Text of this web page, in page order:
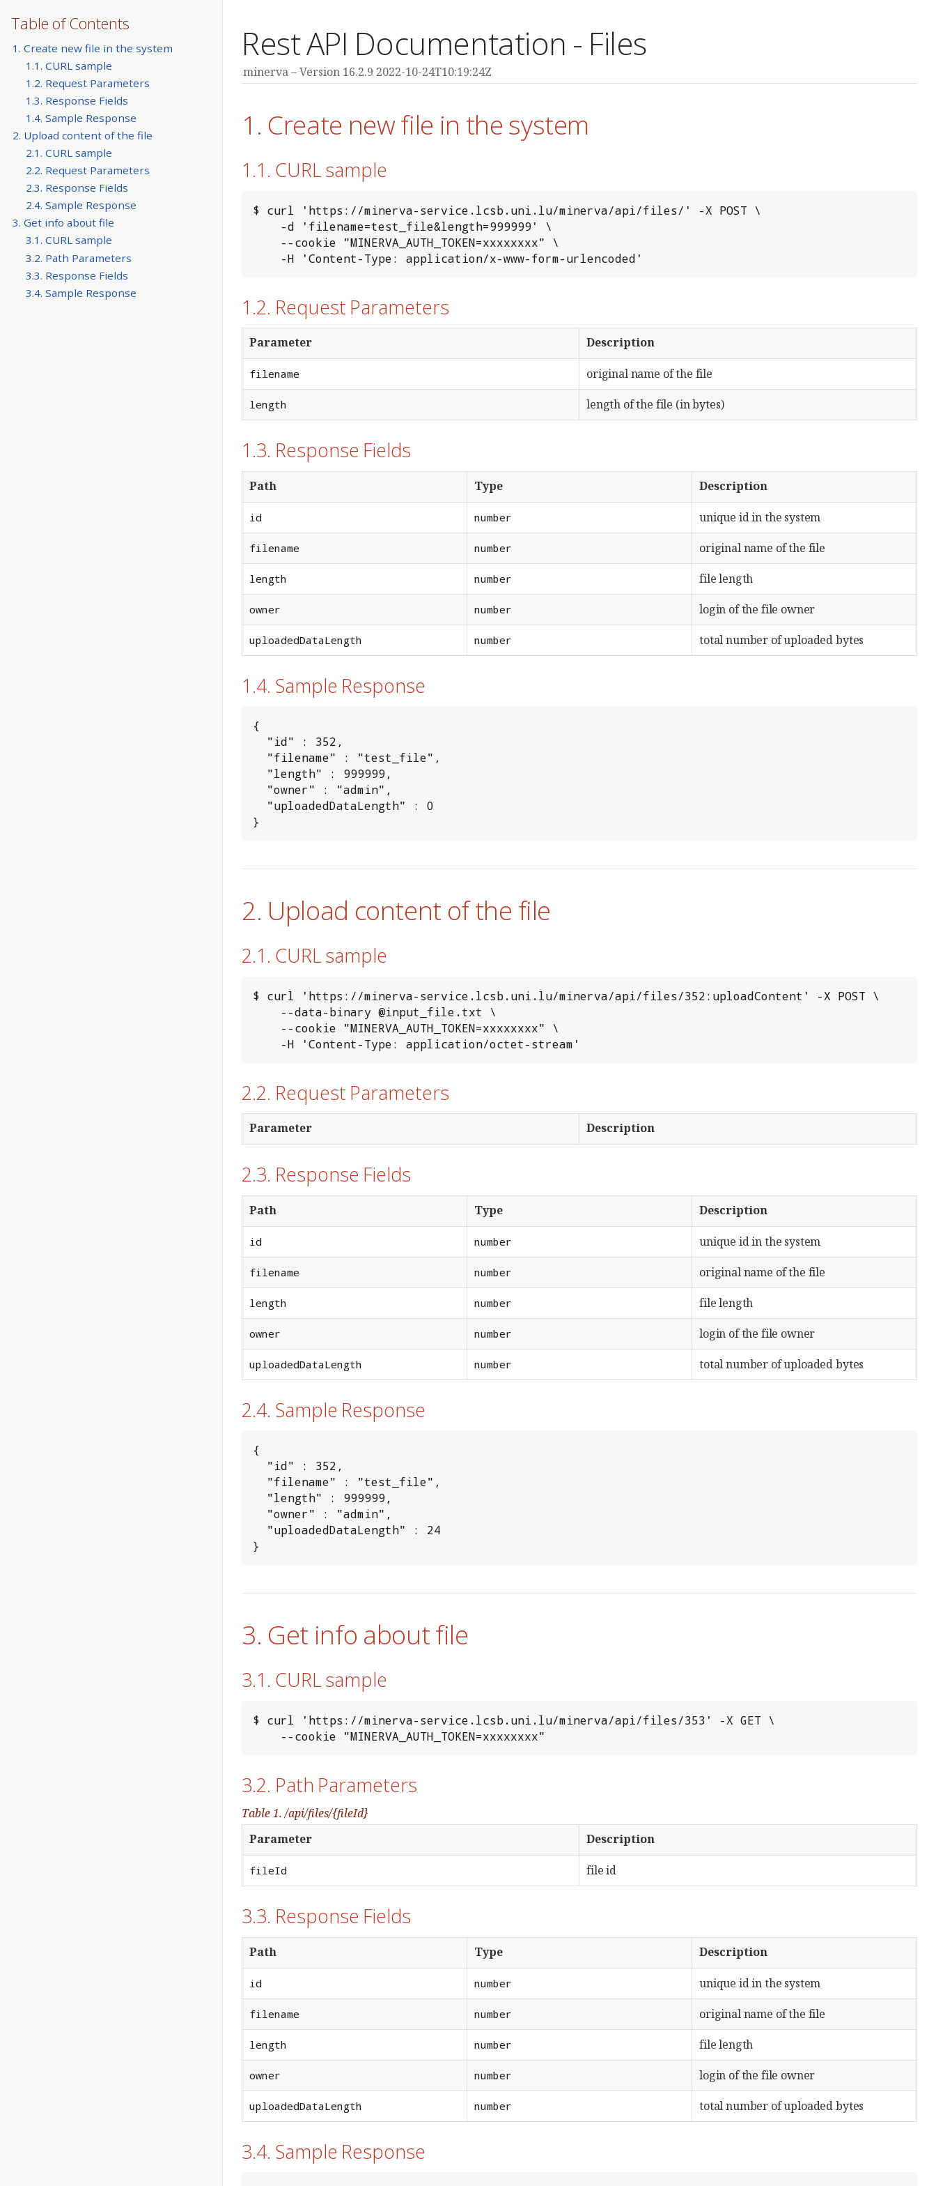
Rest API Documentation - Files
minerva Version 16.2.9 2022-10-24T10:19:24Z
Table of Contents
1. Create new file in the system
1.1. CURL sample
1.2. Request Parameters
1.3. Response Fields
1.4. Sample Response
2. Upload content of the file
2.1. CURL sample
2.2. Request Parameters
2.3. Response Fields
2.4. Sample Response
3. Get info about file
3.1. CURL sample
3.2. Path Parameters
3.3. Response Fields
3.4. Sample Response
1. Create new file in the system
1.1. CURL sample
$ curl 'https://minerva-service.lcsb.uni.lu/minerva/api/files/' -X POST \
    -H 'Content-Type: application/x-www-form-urlencoded'
1.2. Request Parameters
Parameter Description
filename original name of the file
length length of the file (in bytes)
1.3. Response Fields
Path Type Description
id number unique id in the system
filename number original name of the file
length number file length
owner number login of the file owner
uploadedDataLength number total number of uploaded bytes
1.4. Sample Response
{
  "id" : 352,
  "filename" : "test_file",
  "length" : 999999,
  "owner" : "admin",
  "uploadedDataLength" : 0
}
2. Upload content of the file
2.1. CURL sample
$ curl 'https://minerva-service.lcsb.uni.lu/minerva/api/files/352:uploadContent' -X POST \
    -H 'Content-Type: application/octet-stream'
2.2. Request Parameters
Parameter Description
2.3. Response Fields
Path Type Description
id number unique id in the system
filename number original name of the file
length number file length
owner number login of the file owner
uploadedDataLength number total number of uploaded bytes
2.4. Sample Response
{
  "id" : 352,
  "filename" : "test_file",
  "length" : 999999,
  "owner" : "admin",
  "uploadedDataLength" : 24
}
3. Get info about file
3.1. CURL sample
$ curl 'https://minerva-service.lcsb.uni.lu/minerva/api/files/353' -X GET \
    --cookie "MINERVA_AUTH_TOKEN=xxxxxxxx"
3.2. Path Parameters
Table 1. /api/files/{fileId}
Parameter
Description
fileId file id
3.3. Response Fields
Path Type Description
id number unique id in the system
filename number original name of the file
length number file length
owner number login of the file owner
uploadedDataLength number total number of uploaded bytes
3.4. Sample Response